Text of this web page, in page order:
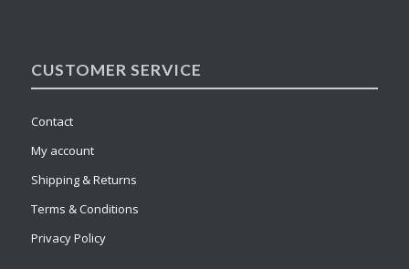
CUSTOMER SERVICE
Contact
My account
Shipping & Returns
Terms & Conditions
Privacy Policy